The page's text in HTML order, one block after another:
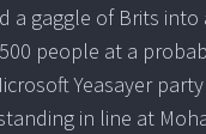
a gaggle of Brits
people at a
Yeasayer
in line at